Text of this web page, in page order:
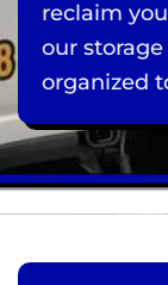
reclaim
our
organized